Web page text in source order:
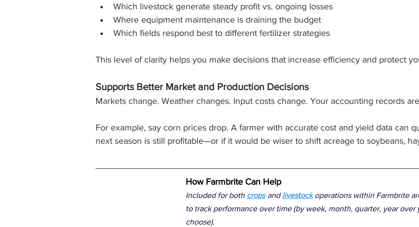
Which livestock generate steady profit vs. ongoing losses
Where equipment maintenance is draining the budget
Which fields respond best to different fertilizer strategies
This level of clarity helps you make decisions that increase efficiency and protect
Supports Better Market and Production Decisions
Markets change. Weather changes. Input costs change. Your accounting records
For example, say corn prices drop. A farmer with accurate cost and yield data can
next season is still profitable—or if it would be wiser to shift acreage to soybeans,
How Farmbrite Can Help
Included for both crops and livestock operations within Farmbrite
to track performance over time (by week, month, quarter, year
choose).